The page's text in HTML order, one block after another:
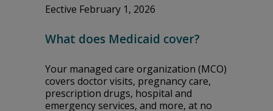
Effective February 1, 2026
What does Medicaid cover?
Your managed care organization (MCO)
covers doctor visits, pregnancy care,
prescription drugs, hospital and
emergency services, and more, at no